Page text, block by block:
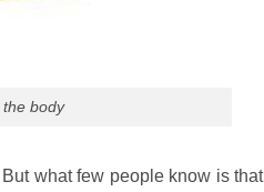
body
what few people know is that